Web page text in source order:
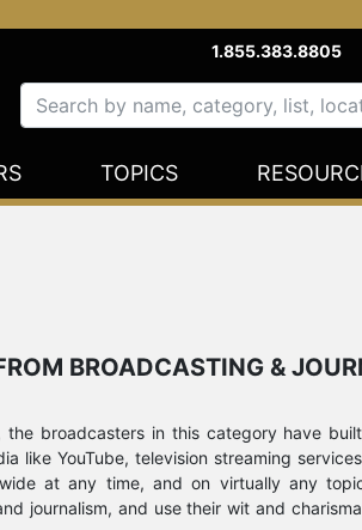
1.855.383.8805
TOPICS
BROADCASTING &
broadcasters in this category have
like YouTube, television streaming
at any time, and on virtually any
journalism, and use their wit and